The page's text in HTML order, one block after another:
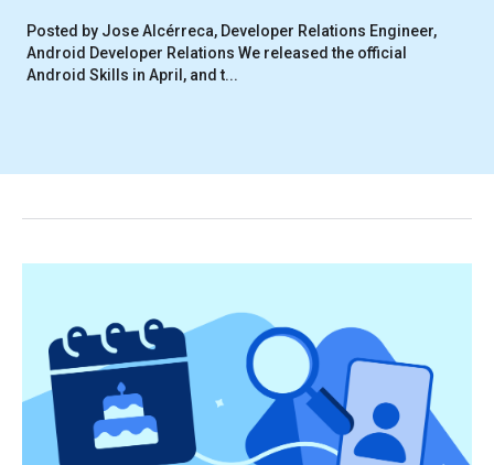
Posted by Jose Alcérreca, Developer Relations Engineer,
Android Developer Relations We released the official
Android Skills in April, and t...